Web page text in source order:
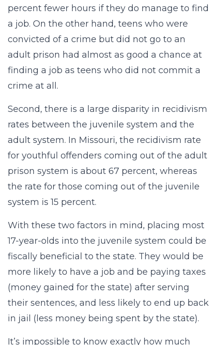
percent fewer hours if they do manage to find
a job. On the other hand, teens who were
convicted of a crime but did not go to an
adult prison had almost as good a chance at
finding a job as teens who did not commit a
crime at all.
Second, there is a large disparity in recidivism
rates between the juvenile system and the
adult system. In Missouri, the recidivism rate
for youthful offenders coming out of the adult
prison system is about 67 percent, whereas
the rate for those coming out of the juvenile
system is 15 percent.
With these two factors in mind, placing most
17-year-olds into the juvenile system could be
fiscally beneficial to the state. They would be
more likely to have a job and be paying taxes
(money gained for the state) after serving
their sentences, and less likely to end up back
in jail (less money being spent by the state).
It’s impossible to know exactly how much